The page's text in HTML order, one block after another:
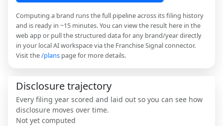
Computing a brand runs the full pipeline across its filing history
and is ready in ~15 minutes. You can view the result here in the
web app or pull the structured data for any brand/year directly
in your local AI workspace via the Franchise Signal connector.
Visit the/plans page for more details.
Disclosure trajectory
Every filing year scored and laid out so you can see how
disclosure moves over time.
Not yet computed